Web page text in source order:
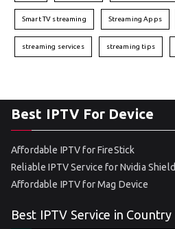
Smart TV streaming Streaming Apps
streaming services streaming tips
Best IPTV For Device
Affordable IPTV for FireStick
Reliable IPTV Service for Nvidia Shield
Affordable IPTV for Mag Device
Best IPTV Service in Country